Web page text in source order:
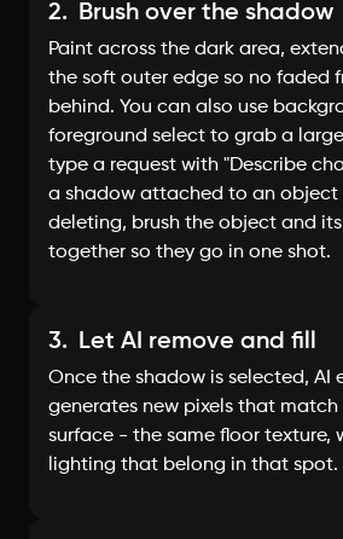
2. Brush over the shadow
Paint across the dark area,
the soft outer edge so no faded
behind. You can also use
foreground select to grab a
type a request with "Describe
a shadow attached to an object
deleting, brush the object and
together so they go in one shot.
3. Let AI remove and fill
Once the shadow is selected, AI
generates new pixels that match
surface - the same floor texture,
lighting that belong in that spot.